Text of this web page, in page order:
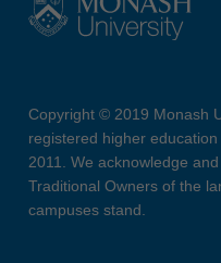
Copyright © 2019 Monash
registered higher
2011. We acknowledge
Traditional Owners of the
campuses stand.